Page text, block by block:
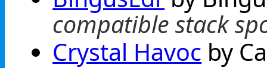
compatible stack
Crystal Havoc by